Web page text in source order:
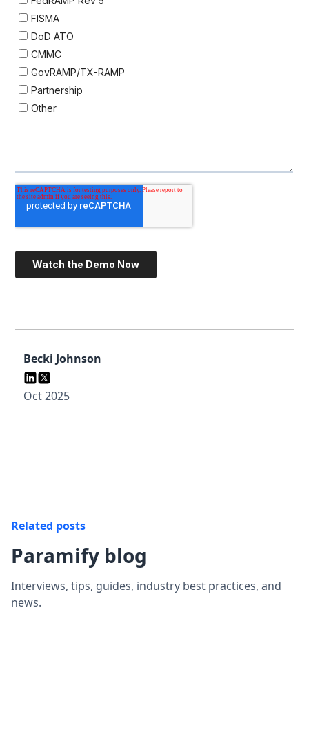
Becki Johnson
Oct 2025
Related posts
Paramify blog
Interviews, tips, guides, industry best practices, and
news.